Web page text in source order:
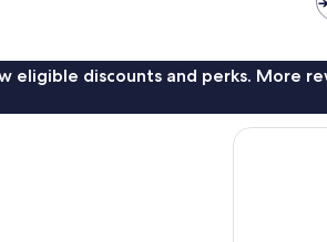
eligible discounts and perks. More